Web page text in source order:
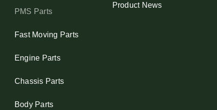
PMS Parts
Fast Moving Parts
Engine Parts
Chassis Parts
Body Parts
Product News